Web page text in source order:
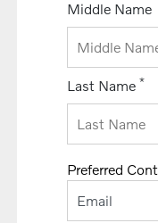
Middle Name
Last Name *
Preferred
Email